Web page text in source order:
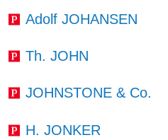
Adolf JOHANSEN
Th. JOHN
JOHNSTONE & Co.
H. JONKER